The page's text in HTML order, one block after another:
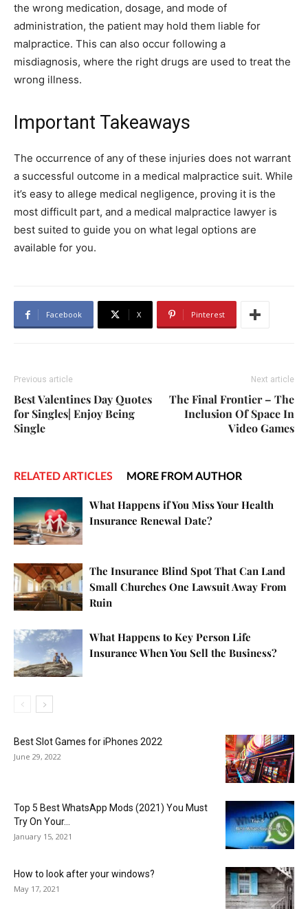
the wrong medication, dosage, and mode of
administration, the patient may hold them liable for
malpractice. This can also occur following a
misdiagnosis, where the right drugs are used to treat the
wrong illness.
Important Takeaways
The occurrence of any of these injuries does not warrant
a successful outcome in a medical malpractice suit. While
it’s easy to allege medical negligence, proving it is the
most difficult part, and a medical malpractice lawyer is
best suited to guide you on what legal options are
available for you.
Facebook X Pinterest
Previous article
Best Valentines Day Quotes
for Singles| Enjoy Being
Single
Next article
The Final Frontier – The
Inclusion Of Space In
Video Games
RELATED ARTICLES MORE FROM AUTHOR
What Happens if You Miss Your Health
Insurance Renewal Date?
The Insurance Blind Spot That Can Land
Small Churches One Lawsuit Away From
Ruin
What Happens to Key Person Life
Insurance When You Sell the Business?
Best Slot Games for iPhones 2022
June 29, 2022
Top 5 Best WhatsApp Mods (2021) You Must
Try On Your...
January 15, 2021
How to look after your windows?
May 17, 2021